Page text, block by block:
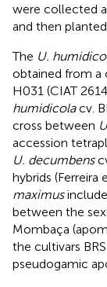
were collected
and then
The U.
obtained from a
H031 (CIAT
humidicolacv.
cross between
accession
U. decumbens
hybrids (Ferreira
maximus
between the
Mombaça
the cultivars
pseudogamic